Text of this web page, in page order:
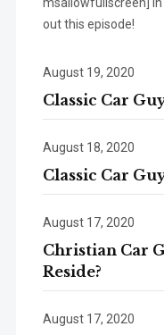
out this episode!
August 19, 2020
Classic Car
August 18, 2020
Classic Car
August 17, 2020
Christian Car
Reside?
August 17, 2020